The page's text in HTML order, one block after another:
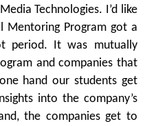
Technologies. I’d like
Program got a
period. It was mutually
and companies that
hand our students get
into the company’s
the companies get to